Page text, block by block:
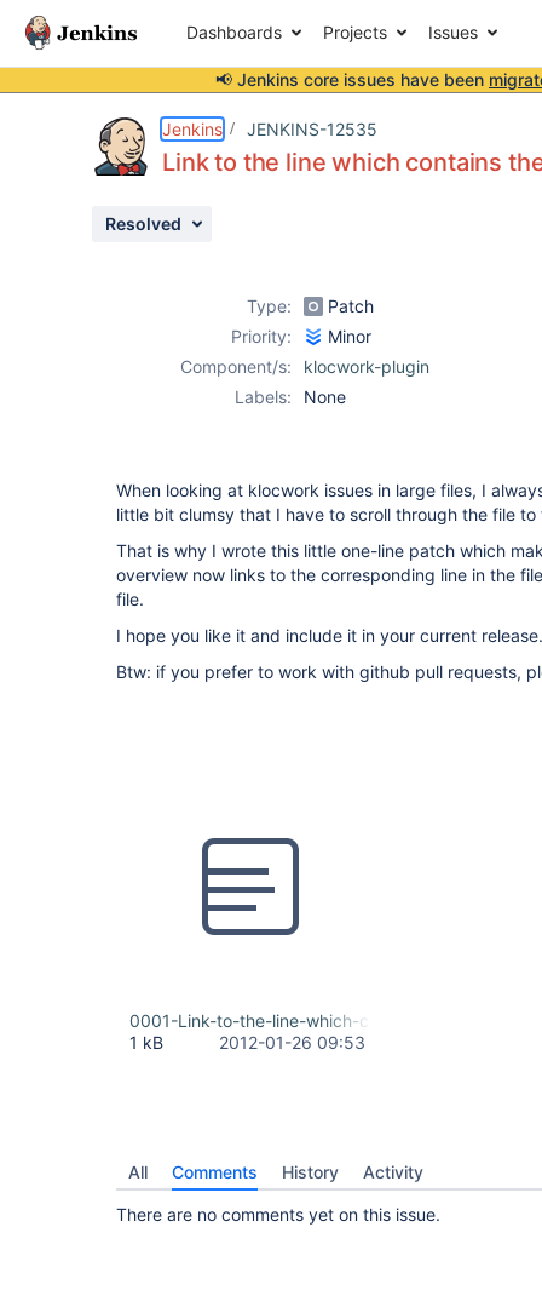
Dashboards Projects Issues
📢 Jenkins core issues have been
Jenkins JENKINS-12535
Link to the line which contains
Resolved
Type:
Patch
Priority:
Minor
Component/s:
klocwork-plugin
Labels:
None
When looking at klocwork issues in large files, I
little bit clumsy that I have to scroll through the file to
That is why I wrote this little one-line patch which
overview now links to the corresponding line in the
file.
I hope you like it and include it in your current release.
Btw: if you prefer to work with github pull requests,
0001-Link-to-the-line-which-contains-the-error-
1 kB
2012-01-26 09:53
All Comments History Activity
There are no comments yet on this issue.